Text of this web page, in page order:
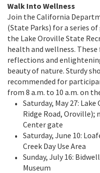
Walk Into Wellness
Join the California
(State Parks) for a series
the Lake Oroville State
health and wellness.
reflections and
beauty of nature. Sturdy
recommended for
from 8 a.m. to 10 a.m. on
Saturday, May 27:
Ridge Road,
Center gate
Saturday, June 10:
Creek Day Use Area
Sunday, July 16:
Museum